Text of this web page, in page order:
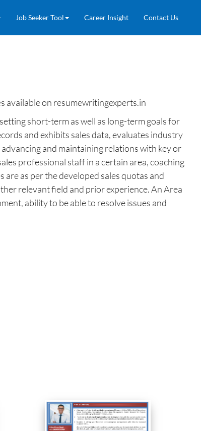
Job Seeker Tool Career Insight Contact Us
available on resumewritingexperts.in
short-term as well as long-term goals for
and exhibits sales data, evaluates industry
and maintaining relations with key or
professional staff in a certain area, coaching
as per the developed sales quotas and
relevant field and prior experience. An Area
ability to be able to resolve issues and